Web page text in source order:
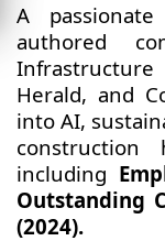
A
authored
Herald, and
into AI,
construction
including
Outstanding
(2024).